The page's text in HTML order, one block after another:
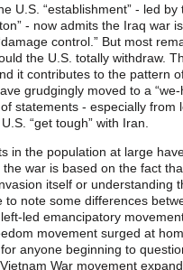
U.S. “establishment” - led
- now admits the Iraq war
control.” But most
the U.S. totally withdraw.
it contributes to the pattern
grudgingly moved to a
statements - especially from
“get tough” with Iran.
in the population at large
war is based on the fact
itself or understanding
to note some differences
led emancipatory
movement surged at
anyone beginning to
War movement